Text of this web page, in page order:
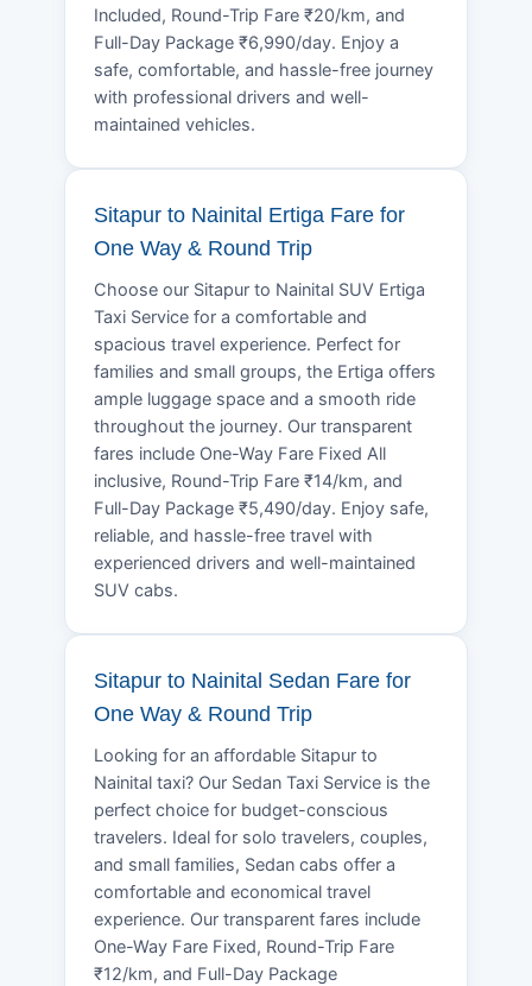
Included, Round-Trip Fare ₹20/km, and
Full-Day Package ₹6,990/day. Enjoy a
safe, comfortable, and hassle-free journey
with professional drivers and well-
maintained vehicles.
Sitapur to Nainital Ertiga Fare for
One Way & Round Trip
Choose our Sitapur to Nainital SUV Ertiga
Taxi Service for a comfortable and
spacious travel experience. Perfect for
families and small groups, the Ertiga offers
ample luggage space and a smooth ride
throughout the journey. Our transparent
fares include One-Way Fare Fixed All
inclusive, Round-Trip Fare ₹14/km, and
Full-Day Package ₹5,490/day. Enjoy safe,
reliable, and hassle-free travel with
experienced drivers and well-maintained
SUV cabs.
Sitapur to Nainital Sedan Fare for
One Way & Round Trip
Looking for an affordable Sitapur to
Nainital taxi? Our Sedan Taxi Service is the
perfect choice for budget-conscious
travelers. Ideal for solo travelers, couples,
and small families, Sedan cabs offer a
comfortable and economical travel
experience. Our transparent fares include
One-Way Fare Fixed, Round-Trip Fare
₹12/km, and Full-Day Package